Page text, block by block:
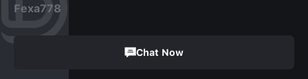
Fexa778
Chat Now